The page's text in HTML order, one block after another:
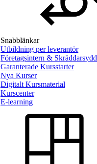
Snabblänkar
Utbildning per leverantör
Företagsintern & Skräddarsydd
Garanterade Kursstarter
Nya Kurser
Digitalt Kursmaterial
Kurscenter
E-learning